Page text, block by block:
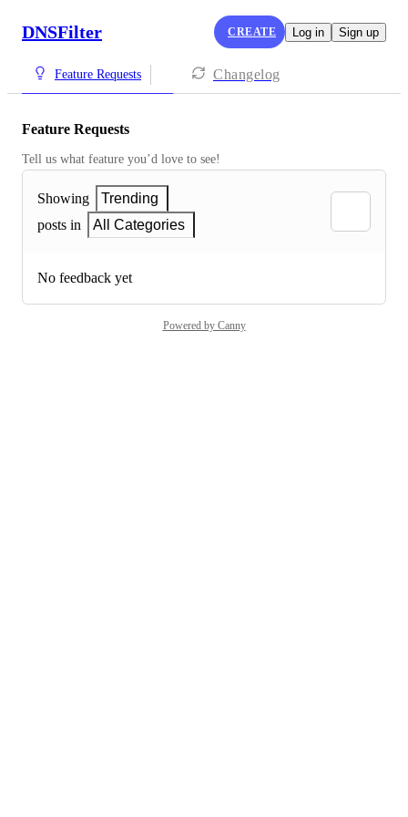
DNSFilter CREATE Log in Sign up
Feature Requests Changelog
Feature Requests
Tell us what feature you’d love to see!
Showing
Trending
posts in
All Categories
No feedback yet
Powered by Canny